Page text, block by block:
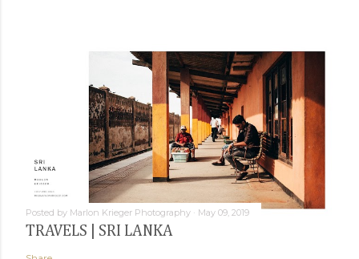
Posted by Marlon Krieger Photography May 09, 2019
TRAVELS | SRI LANKA